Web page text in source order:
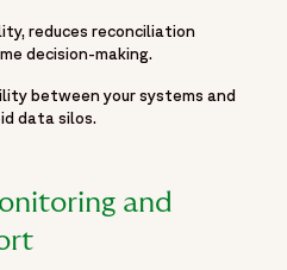
reduces reconciliation
decision-making.
between your systems and
data silos.
and